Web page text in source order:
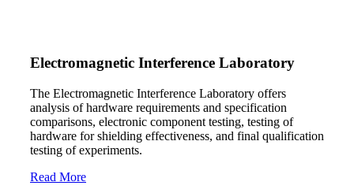
Electromagnetic Interference Laboratory
The Electromagnetic Interference Laboratory offers
analysis of hardware requirements and specification
comparisons, electronic component testing, testing of
hardware for shielding effectiveness, and final qualification
testing of experiments.
Read More